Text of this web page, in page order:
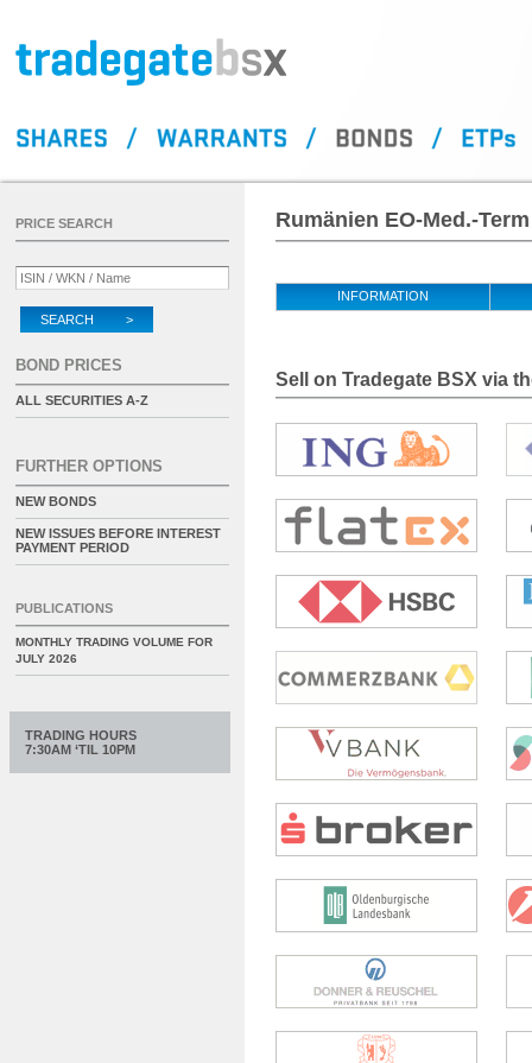
Rumänien EO-Med.-
INFORMATION
Sell on Tradegate BSX via
PRICE SEARCH
SEARCH >
BOND PRICES
ALL SECURITIES A-Z
FURTHER OPTIONS
NEW BONDS
NEW ISSUES BEFORE INTEREST
PAYMENT PERIOD
PUBLICATIONS
MONTHLY TRADING VOLUME FOR
JULY 2026
TRADING HOURS
7:30AM ‘TIL 10PM